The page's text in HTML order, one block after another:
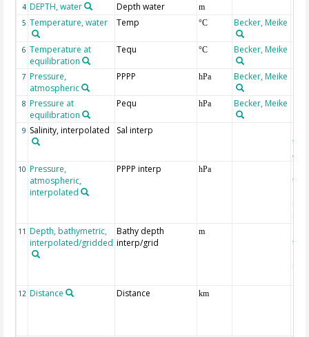
4 DEPTH, water Depth water
m
5 Temperature, water Temp °C Becker, Meike
6 Temperature at
equilibration
Tequ °C Becker, Meike
7 Pressure,
atmospheric
PPPP hPa Becker, Meike
8 Pressure at
equilibration
Pequ hPa Becker, Meike
9 Salinity, interpolated Sal interp
the
10 Pressure,
atmospheric,
interpolated
PPPP interp hPa
the
11 Depth, bathymetric,
interpolated/gridded
Bathy depth
interp/grid
m
the
12 Distance Distance km